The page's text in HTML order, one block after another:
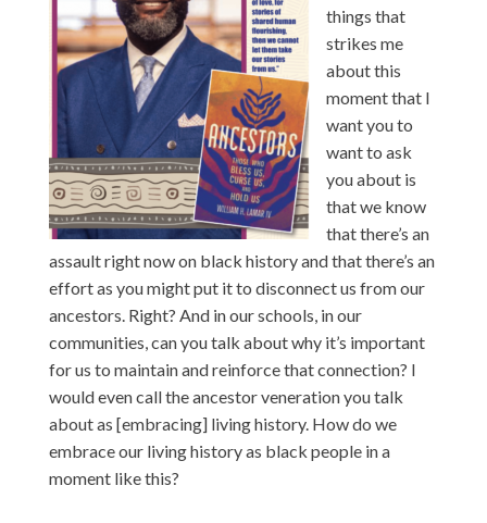
things that
strikes me
about this
moment that I
want you to
want to ask
you about is
that we know
that there’s an
assault right now on black history and that there’s an
effort as you might put it to disconnect us from our
ancestors. Right? And in our schools, in our
communities, can you talk about why it’s important
for us to maintain and reinforce that connection? I
would even call the ancestor veneration you talk
about as [embracing] living history. How do we
embrace our living history as black people in a
moment like this?